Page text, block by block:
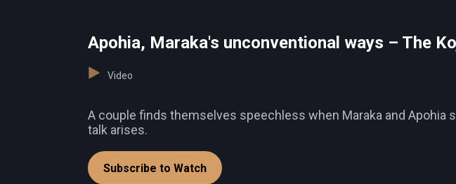
Apohia, Maraka's unconventional ways – The
Video
A couple finds themselves speechless when Maraka and
talk arises.
Subscribe to Watch